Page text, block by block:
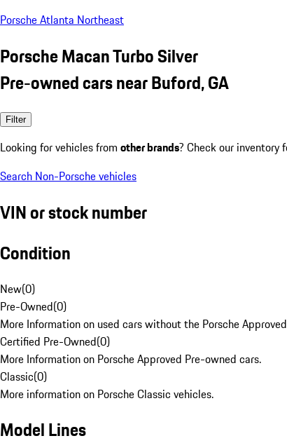
Porsche Atlanta Northeast
Porsche Macan Turbo Silver
Pre-owned cars near Buford, GA
Filter
Looking for vehicles from other brands? Check our inventory
Search Non-Porsche vehicles
VIN or stock number
Condition
New(0)
Pre-Owned(0)
More Information on used cars without the Porsche
Certified Pre-Owned(0)
More Information on Porsche Approved Pre-owned cars.
Classic(0)
More information on Porsche Classic vehicles.
Model Lines